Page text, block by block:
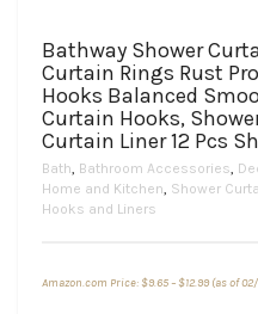
Bathway Shower
Curtain Rings Rust
Hooks Balanced
Curtain Hooks,
Curtain Liner 12 Pcs
Bath, Bathroom Accessories,
Home and Kitchen, Shower
Hooks and Liners
Amazon.com Price: $9.65– $12.99range:
(as of 02/